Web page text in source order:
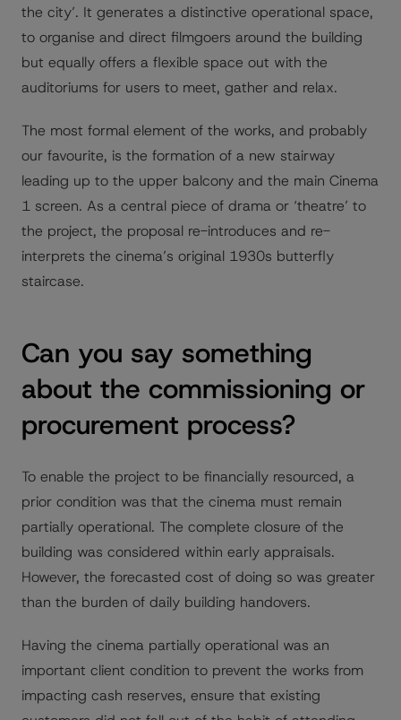
the city’. It generates a distinctive operational space,
to organise and direct filmgoers around the building
but equally offers a flexible space out with the
auditoriums for users to meet, gather and relax.
The most formal element of the works, and probably
our favourite, is the formation of a new stairway
leading up to the upper balcony and the main Cinema
1 screen. As a central piece of drama or ‘theatre’ to
the project, the proposal re-introduces and re-
interprets the cinema’s original 1930s butterfly
staircase.
Can you say something
about the commissioning or
procurement process?
To enable the project to be financially resourced, a
prior condition was that the cinema must remain
partially operational. The complete closure of the
building was considered within early appraisals.
However, the forecasted cost of doing so was greater
than the burden of daily building handovers.
Having the cinema partially operational was an
important client condition to prevent the works from
impacting cash reserves, ensure that existing